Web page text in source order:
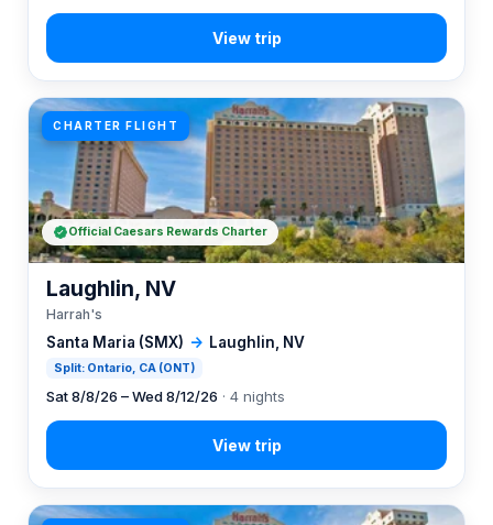
CHARTER FLIGHT
Santa Maria (SMX) → Laughlin, NV
Split: Ontario, CA (ONT)
Laughlin, NV
Harrah's
Sat 8/8/26 – Wed 8/12/26 · 4 nights
Official Caesars Rewards Charter